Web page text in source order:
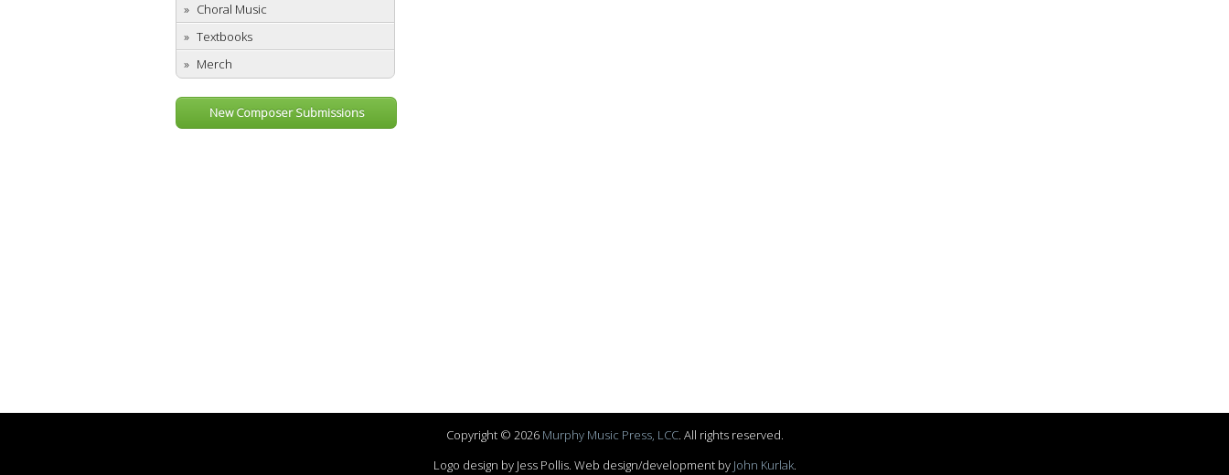
Choral Music
Textbooks
Merch
New Composer Submissions
Copyright © 2026 Murphy Music Press, LCC. All rights reserved.
Logo design by Jess Pollis. Web design/development by John Kurlak.